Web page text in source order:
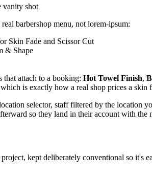
barbershop menu, not lorem-ipsum:
Skin Fade and Scissor Cut
& Shape
that attach to a booking: Hot Towel Finish,
is exactly how a real shop prices a
selector, staff filtered by the location
so they land in their account with
kept deliberately conventional so it's